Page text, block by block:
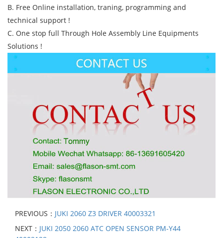
B. Free Online installation, traning, programming and
technical support !
C. One stop full Through Hole Assembly Line Equipments
Solutions !
PREVIOUS： JUKI 2060 Z3 DRIVER 40003321
NEXT： JUKI 2050 2060 ATC OPEN SENSOR PM-Y44